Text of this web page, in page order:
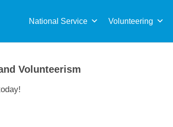
National Service Volunteering
Volunteerism